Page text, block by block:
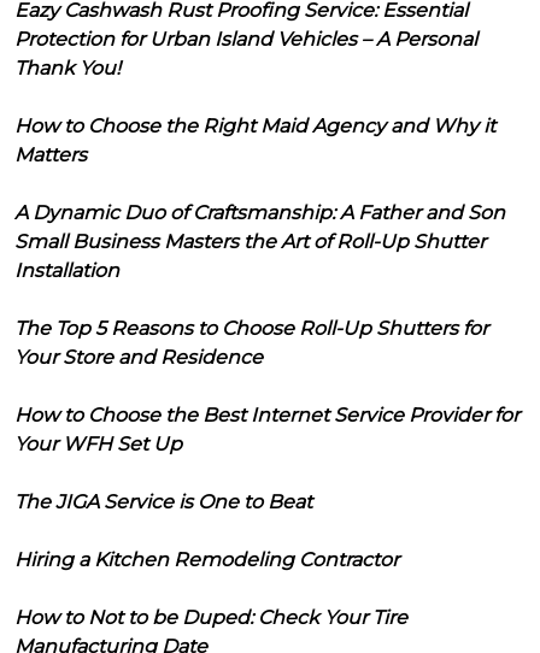
Eazy Cashwash Rust Proofing Service: Essential
Protection for Urban Island Vehicles – A Personal
Thank You!
How to Choose the Right Maid Agency and Why it
Matters
A Dynamic Duo of Craftsmanship: A Father and Son
Small Business Masters the Art of Roll-Up Shutter
Installation
The Top 5 Reasons to Choose Roll-Up Shutters for
Your Store and Residence
How to Choose the Best Internet Service Provider for
Your WFH Set Up
The JIGA Service is One to Beat
Hiring a Kitchen Remodeling Contractor
How to Not to be Duped: Check Your Tire
Manufacturing Date